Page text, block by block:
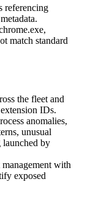
referencing
,
match standard
the fleet and
IDs.
anomalies,
unusual
launched by
with
exposed